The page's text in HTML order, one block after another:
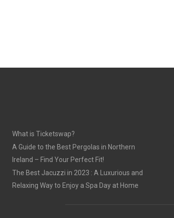
What is Ticketswap?
A Guide to the Best Pergolas in Northern
Ireland – Find Your Perfect Fit!
The Best Jacuzzi in 2023 : A Luxurious and
Relaxing Way to Enjoy a Spa Day at Home